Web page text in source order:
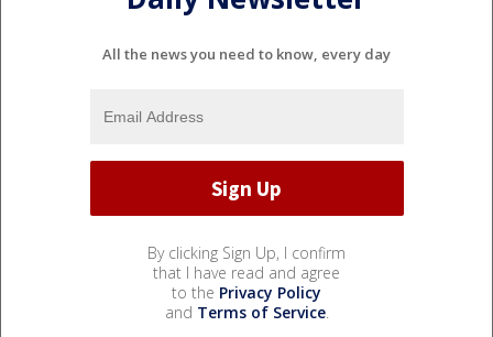
All the news you need to know, every day
By clicking Sign Up, I confirm
that I have read and agree
to the Privacy Policy
and Terms of Service.